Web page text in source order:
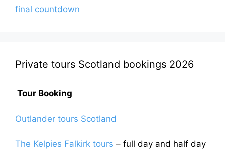
final countdown
Private tours Scotland bookings 2026
Tour Booking
Outlander tours Scotland
The Kelpies Falkirk tours – full day and half day